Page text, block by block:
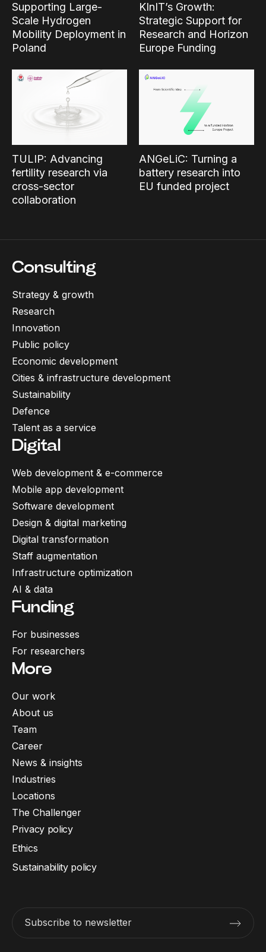
Supporting Large-
Scale Hydrogen
Mobility Deployment in
Poland
KInIT’s Growth:
Strategic Support for
Research and Horizon
Europe Funding
TULIP: Advancing
fertility research via
cross-sector
collaboration
ANGeLiC: Turning a
battery research into
EU funded project
Consulting
Strategy & growth
Research
Innovation
Public policy
Economic development
Cities & infrastructure development
Sustainability
Defence
Talent as a service
Digital
Web development & e-commerce
Mobile app development
Software development
Design & digital marketing
Digital transformation
Staff augmentation
Infrastructure optimization
AI & data
Funding
For businesses
For researchers
More
Our work
About us
Team
Career
News & insights
Industries
Locations
The Challenger
Subscribe to newsletter
Privacy policy
Ethics
Sustainability policy